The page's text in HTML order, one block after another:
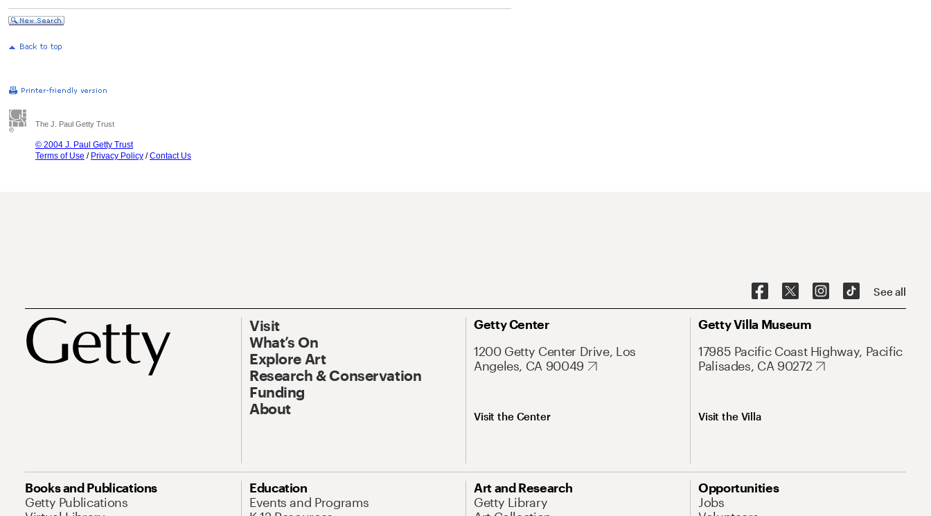
The J. Paul Getty Trust
© 2004 J. Paul Getty Trust
Terms of Use / Privacy Policy /Contact Us
See all
Visit
What’s On
Explore Art
Research & Conservation
Funding
About
Getty Center
1200 Getty Center Drive, Los
Angeles, CA 90049
Visit the Center
Getty Villa Museum
17985 Pacific Coast Highway, Pacific
Palisades, CA 90272
Visit the Villa
Books and Publications
Getty Publications
Education
Events and Programs
Art and Research
Getty Library
Opportunities
Jobs